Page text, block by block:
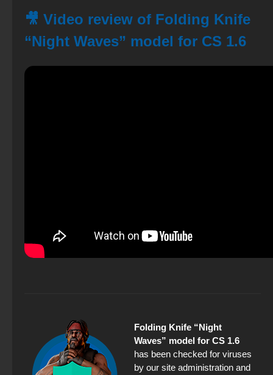
🎥 Video review of Folding Knife
“Night Waves” model for CS 1.6
Folding Knife “Night
Waves” model for CS 1.6
has been checked for viruses
by our site administration and